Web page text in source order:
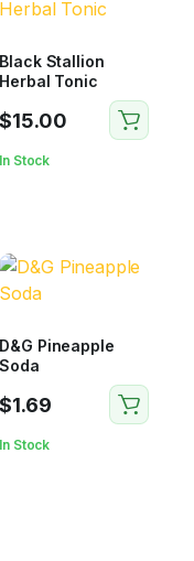
Black Stallion
Herbal Tonic
$15.00
In Stock
D&G Pineapple
Soda
$1.69
In Stock